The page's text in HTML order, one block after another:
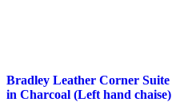
Bradley Leather Corner Suite
in Charcoal (Left hand chaise)